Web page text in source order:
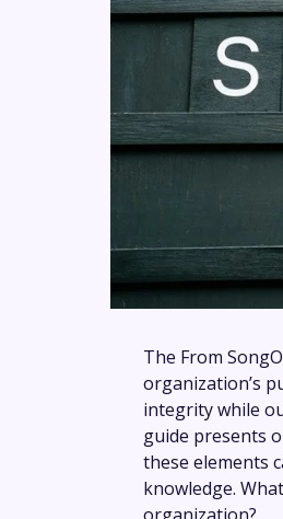
The From
organization’s
integrity while
guide presents
these elements
knowledge.